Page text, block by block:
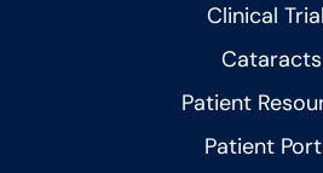
Clinical
Cataracts
Patient
Patient